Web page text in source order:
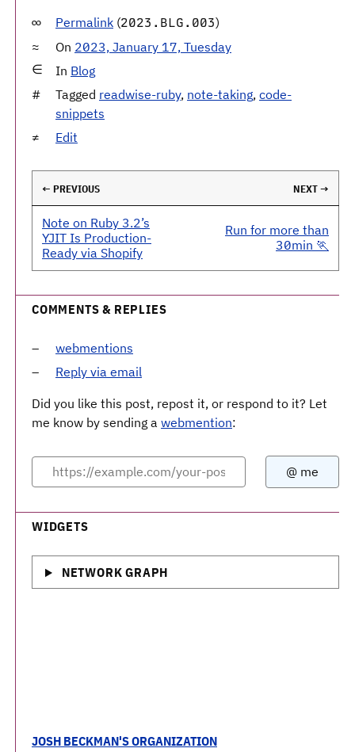
Permalink (2023.BLG.003)
On 2023, January 17, Tuesday
In Blog
Tagged readwise-ruby, note-taking, code-
snippets
Edit
← PREVIOUS NEXT →
Note on Ruby 3.2’s
YJIT Is Production-
Ready via Shopify
Run for more than
30min 🏃
COMMENTS & REPLIES
webmentions
Reply via email
Did you like this post, repost it, or respond to it? Let
me know by sending a webmention:
WIDGETS
NETWORK GRAPH
JOSH BECKMAN'S ORGANIZATION